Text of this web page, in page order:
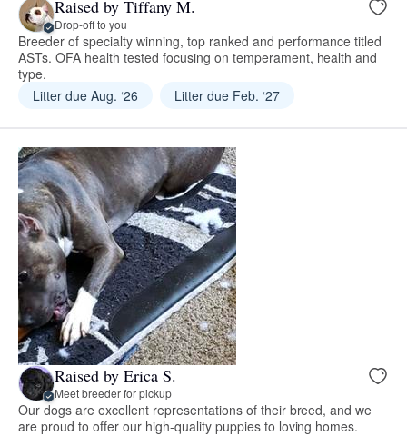
Raised by Tiffany M.
Drop-off to you
Breeder of specialty winning, top ranked and performance titled
ASTs. OFA health tested focusing on temperament, health and
type.
Litter due Aug. ‘26
Litter due Feb. ‘27
Raised by Erica S.
Meet breeder for pickup
Our dogs are excellent representations of their breed, and we
are proud to offer our high-quality puppies to loving homes.